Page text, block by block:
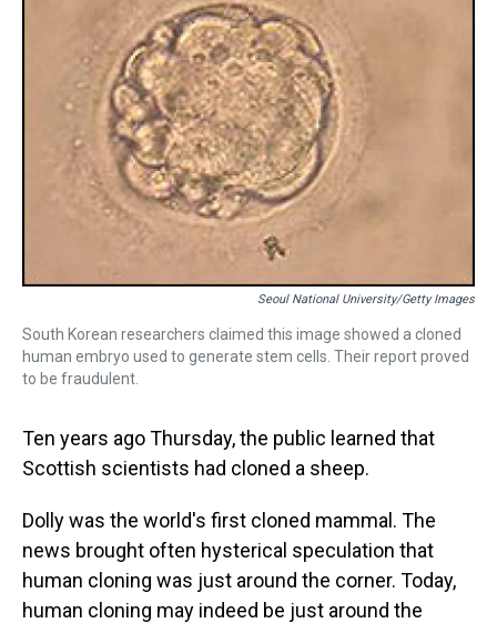
Seoul National University/Getty Images
South Korean researchers claimed this image showed a cloned
human embryo used to generate stem cells. Their report proved
to be fraudulent.
Ten years ago Thursday, the public learned that
Scottish scientists had cloned a sheep.
Dolly was the world's first cloned mammal. The
news brought often hysterical speculation that
human cloning was just around the corner. Today,
human cloning may indeed be just around the